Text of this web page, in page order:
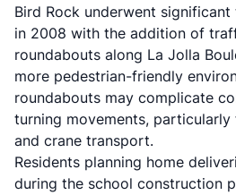
Bird Rock underwent
in 2008 with the addition of
roundabouts along La Jolla
more pedestrian-friendly
roundabouts may complicate
turning movements,
and crane transport.
Residents planning home
during the school construction